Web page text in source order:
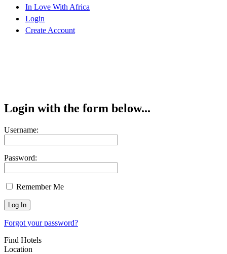
In Love With Africa
Login
Create Account
Login with the form below...
Username:
Password:
Remember Me
Forgot your password?
Find Hotels
Location